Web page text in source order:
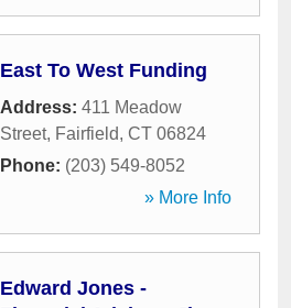
East To West Funding
Address: 411 Meadow
Street, Fairfield, CT 06824
Phone: (203) 549-8052
» More Info
Edward Jones -